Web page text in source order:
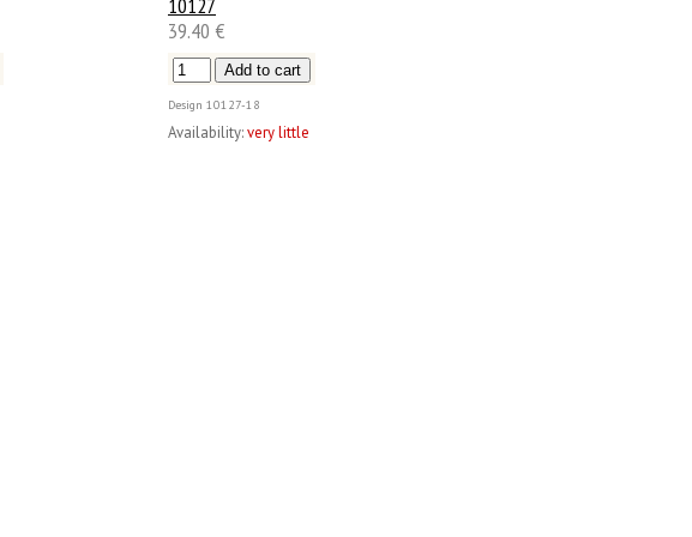
39.40 €
Design 10127-18
Availability:very little